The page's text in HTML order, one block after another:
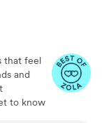
that feel
and
to know